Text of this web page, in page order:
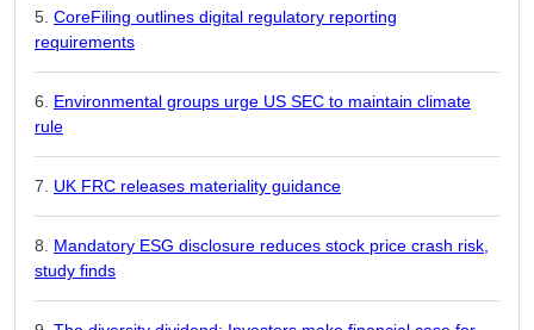
CoreFiling outlines digital regulatory reporting
requirements
Environmental groups urge US SEC to maintain climate
rule
UK FRC releases materiality guidance
Mandatory ESG disclosure reduces stock price crash risk,
study finds